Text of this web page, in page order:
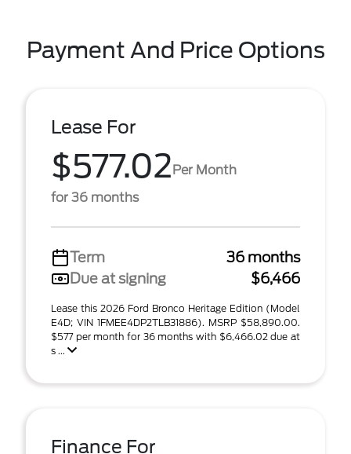
Payment And Price Options
Lease For
$577.02Per Month
for 36 months
Term
36 months
Due at signing
$6,466
Lease this 2026 Ford Bronco Heritage Edition (Model
E4D; VIN 1FMEE4DP2TLB31886). MSRP $58,890.00.
$577 per month for 36 months with $6,466.02 due at
s ...
Finance For